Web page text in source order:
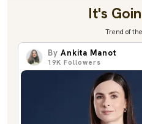
It's
Trend of
By Ankita Manot
19K Followers